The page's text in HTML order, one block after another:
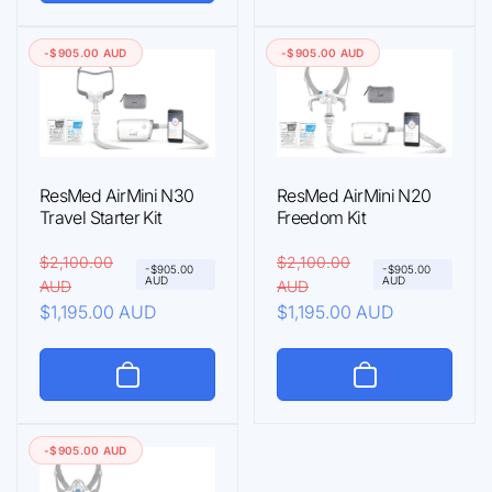
p
c
r
i
e
e
-$905.00 AUD
ResMed AirMini N30
Travel Starter Kit
R
e
g
u
a
p
$2,100.00
AUD
-$905.00
AUD
S
a
l
e
r
c
$1,195.00 AUD
-$905.00 AUD
ResMed AirMini N20
Freedom Kit
R
e
g
u
a
$2,100.00
AUD
-$905.00
AUD
S
a
l
e
r
$1,195.00 AUD
-$905.00 AUD